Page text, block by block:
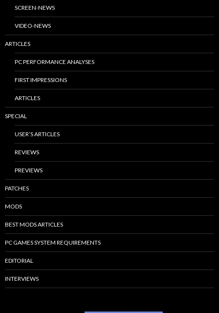
SCREEN-NEWS
VIDEO-NEWS
ARTICLES
PC PERFORMANCE ANALYSES
FIRST IMPRESSIONS
ARTICLES
SPECIAL
USER’S ARTICLES
REVIEWS
PREVIEWS
PATCHES
MODS
BEST MODS ARTICLES
PC GAMES SYSTEM REQUIREMENTS
EDITORIAL
INTERVIEWS